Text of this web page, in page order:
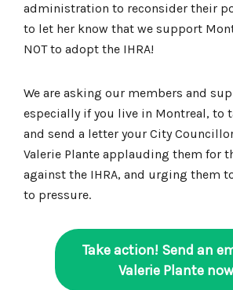
administration to reconsider their
to let her know that we support
NOT to adopt the IHRA!
We are asking our members and
especially if you live in Montreal, to
and send a letter your City
Valerie Plante applauding them for
against the IHRA, and urging them
to pressure.
Take action! Send an
Valerie Plante now